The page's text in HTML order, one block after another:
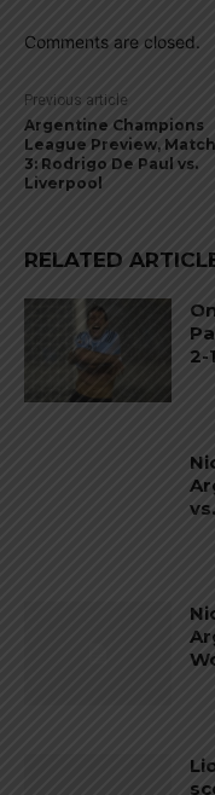
Comments are closed.
Previous article
Argentine Champions
League Preview,
3: Rodrigo De Paul vs.
Liverpool
RELATED
2-